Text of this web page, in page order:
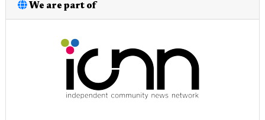
We are part of